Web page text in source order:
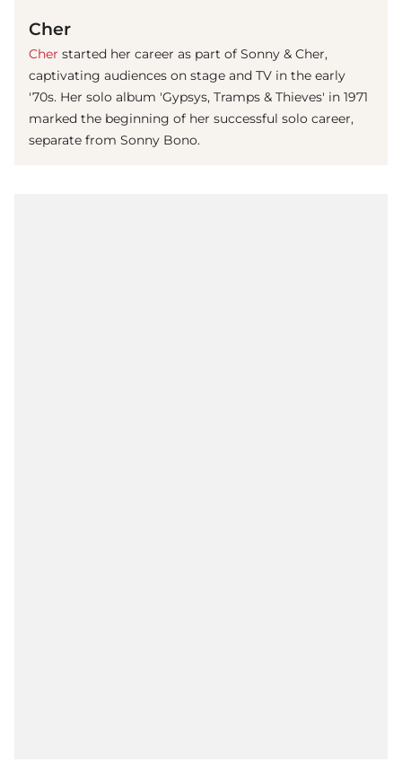
Cher
Cher started her career as part of Sonny & Cher,
captivating audiences on stage and TV in the early
'70s. Her solo album 'Gypsys, Tramps & Thieves' in 1971
marked the beginning of her successful solo career,
separate from Sonny Bono.